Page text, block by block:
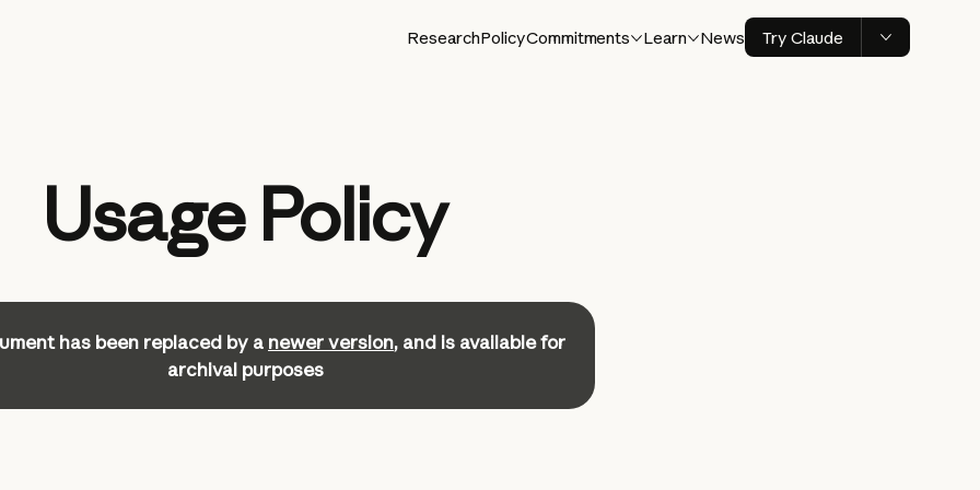
ResearchPolicyCommitments Learn News Try Claude
Usage Policy
has been replaced by a newer version, and is available for
archival purposes